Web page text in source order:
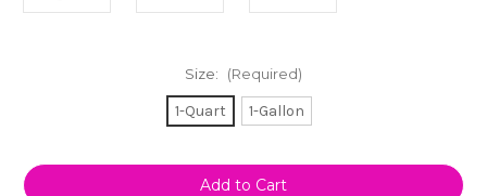
Size: (Required)
1-Quart 1-Gallon
Current